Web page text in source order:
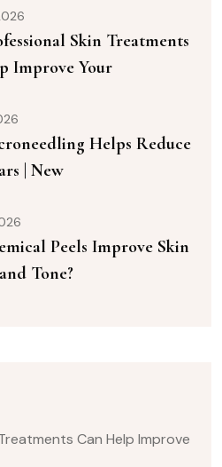
Skin Treatments
Improve Your
Helps Reduce
| New
Peels Improve Skin
Tone?
Can Help Improve